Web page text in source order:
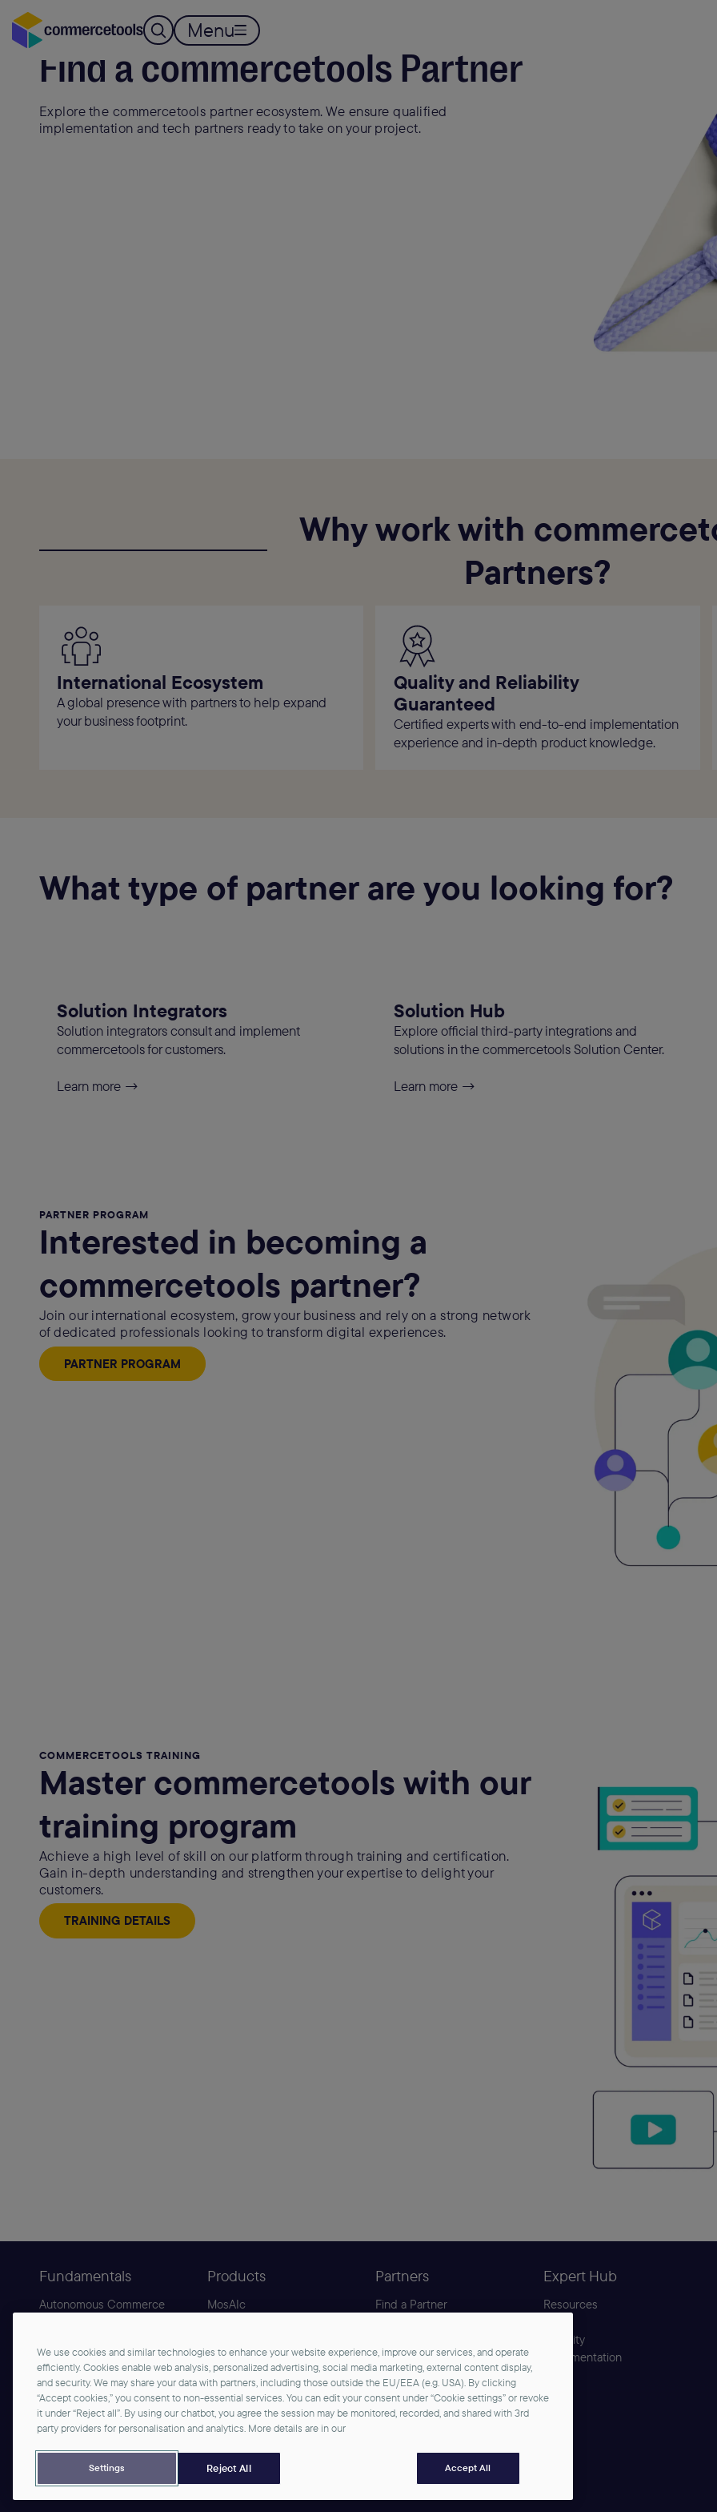
Menu
Find a commercetools Partner
Explore the commercetools partner ecosystem. We ensure qualified
implementation and tech partners ready to take on your project.
Why work with
Partners?
International Ecosystem
A global presence with partners to help expand
your business footprint.
Quality and Reliability
Guaranteed
Certified experts with end-to-end implementation
experience and in-depth product knowledge.
What type of partner are you looking for?
Solution Integrators
Solution integrators consult and implement
commercetools for customers.
Learn more →
Solution Hub
Explore official third-party integrations and
solutions in the commercetools Solution Center.
Learn more →
PARTNER PROGRAM
Interested in becoming a
commercetools partner?
Join our international ecosystem, grow your business and rely on a strong network
of dedicated professionals looking to transform digital experiences.
PARTNER PROGRAM
COMMERCETOOLS TRAINING
Master commercetools with our
training program
Achieve a high level of skill on our platform through training and certification.
Gain in-depth understanding and strengthen your expertise to delight your
customers.
TRAINING DETAILS
Fundamentals
Autonomous Commerce
Why commercetools
Products
MosAIc
AgenticLift
Partners
Find a Partner
Solution Hub
Expert Hub
Resources
Security
Documentation
©2026 commercetools GmbH - All rights reservedPrivacy Notice
We use cookies and similar technologies to enhance your website experience, improve our services, and operate
efficiently. Cookies enable web analysis, personalized advertising, social media marketing, external content display,
and security. We may share your data with partners, including those outside the EU/EEA (e.g. USA). By clicking
“Accept cookies,” you consent to non-essential services. You can edit your consent under “Cookie settings” or revoke
it under “Reject all”. By using our chatbot, you agree the session may be monitored, recorded, and shared with 3rd
party providers for personalisation and analytics. More details are in our
Reject All